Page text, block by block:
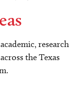
research
the Texas